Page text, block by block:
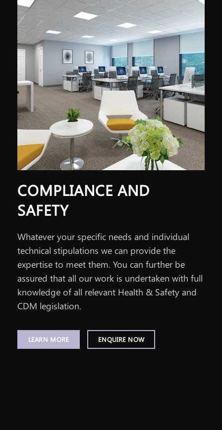
COMPLIANCE AND
SAFETY
Whatever your specific needs and individual
technical stipulations we can provide the
expertise to meet them. You can further be
assured that all our work is undertaken with full
knowledge of all relevant Health & Safety and
CDM legislation.
LEARN MORE ENQUIRE NOW